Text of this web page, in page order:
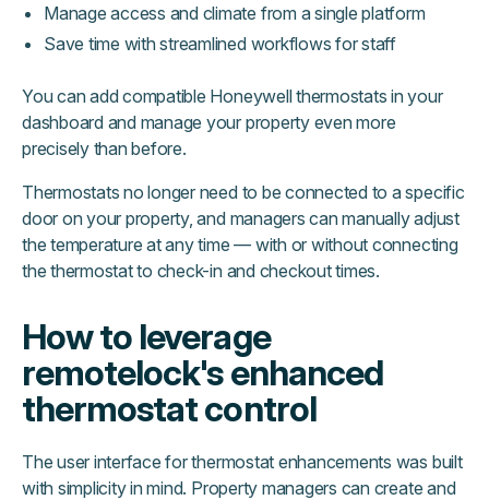
Manage access and climate from a single platform
Save time with streamlined workflows for staff
You can add compatible Honeywell thermostats in your
dashboard and manage your property even more
precisely than before.
Thermostats no longer need to be connected to a specific
door on your property, and managers can manually adjust
the temperature at any time — with or without connecting
the thermostat to check-in and checkout times.
How to leverage
remotelock's enhanced
thermostat control
The user interface for thermostat enhancements was built
with simplicity in mind. Property managers can create and